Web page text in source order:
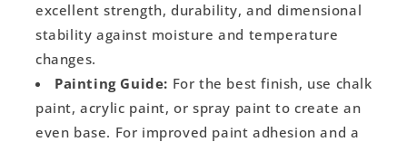
excellent strength, durability, and dimensional
stability against moisture and temperature
changes.
Painting Guide: For the best finish, use chalk
paint, acrylic paint, or spray paint to create an
even base. For improved paint adhesion and a